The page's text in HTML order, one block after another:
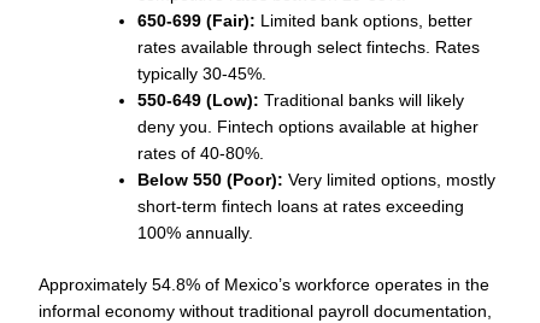
650-699 (Fair): Limited bank options, better
rates available through select fintechs. Rates
typically 30-45%.
550-649 (Low): Traditional banks will likely
deny you. Fintech options available at higher
rates of 40-80%.
Below 550 (Poor): Very limited options, mostly
short-term fintech loans at rates exceeding
100% annually.
Approximately 54.8% of Mexico’s workforce operates in the
informal economy without traditional payroll documentation,